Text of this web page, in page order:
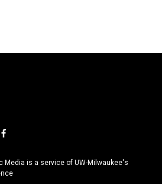
f
c
e
Media is a service of UW-Milwaukee's